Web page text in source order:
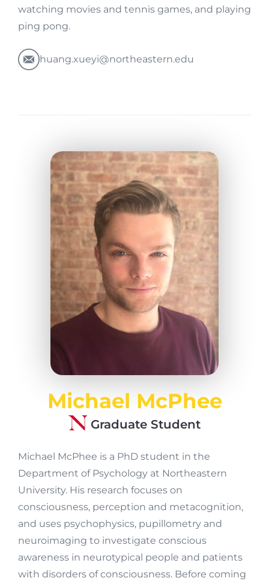
watching movies and tennis games, and playing
ping pong.
huang.xueyi@northeastern.edu
Michael McPhee
Graduate Student
Michael McPhee is a PhD student in the
Department of Psychology at Northeastern
University. His research focuses on
consciousness, perception and metacognition,
and uses psychophysics, pupillometry and
neuroimaging to investigate conscious
awareness in neurotypical people and patients
with disorders of consciousness. Before coming